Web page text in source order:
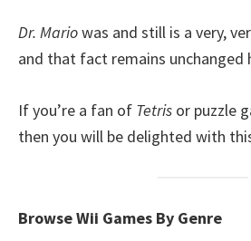
Dr. Mariowas and still is a very,
and that fact remains unchanged
If you’re a fan of Tetris or puzzle
then you will be delighted with
Browse Wii Games By Genre